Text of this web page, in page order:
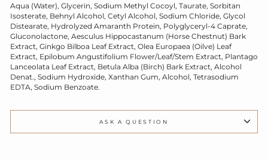
Aqua (Water), Glycerin, Sodium Methyl Cocoyl, Taurate, Sorbitan
Isosterate, Behnyl Alcohol, Cetyl Alcohol, Sodium Chloride, Glycol
Distearate, Hydrolyzed Amaranth Protein, Polyglyceryl-4 Caprate,
Gluconolactone, Aesculus Hippocastanum (Horse Chestnut) Bark
Extract, Ginkgo Bilboa Leaf Extract, Olea Europaea (Oilve) Leaf
Extract, Epilobum Angustifolium Flower/Leaf/Stem Extract, Plantago
Lanceolata Leaf Extract, Betula Alba (Birch) Bark Extract, Alcohol
Denat., Sodium Hydroxide, Xanthan Gum, Alcohol, Tetrasodium
EDTA, Sodium Benzoate.
ASK A QUESTION